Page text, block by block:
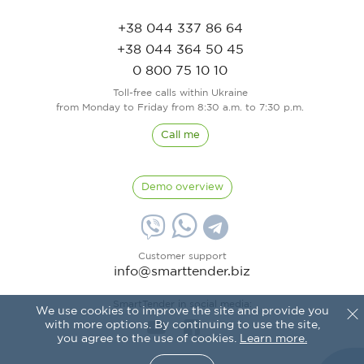
We use cookies to improve the site and provide you
with more options. By continuing to use the site,
you agree to the use of cookies.
Learn more.
+38 044 337 86 64
+38 044 364 50 45
0 800 75 10 10
Toll-free calls within Ukraine
from Monday to Friday from 8:30 a.m. to 7:30 p.m.
Call me
Customer support
info@smarttender.biz
Demo overview